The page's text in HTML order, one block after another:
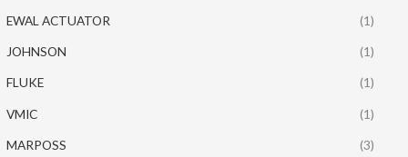
EWAL ACTUATOR (1)
JOHNSON (1)
FLUKE (1)
VMIC (1)
MARPOSS (3)